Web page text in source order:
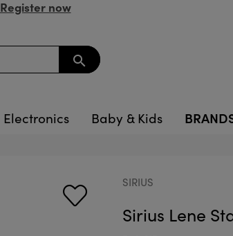
Register now
search
Electronics Baby & Kids
SIRIUS
Sirius Lene